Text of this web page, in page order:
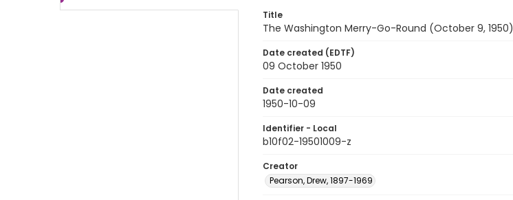
Title
The Washington Merry-Go-Round (October 9, 1950)
Date created (EDTF)
09 October 1950
Date created
1950-10-09
Identifier - Local
b10f02-19501009-z
Creator
Pearson, Drew, 1897-1969